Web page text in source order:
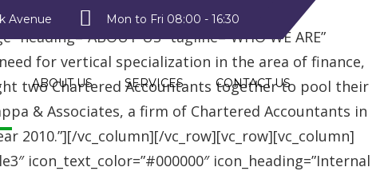
Avenue Mon to Fri 08:00 - 16:30
ABOUT US SERVICES CONTACT US
text_color=”#09a223″
US” tagline=”WHO WE ARE”
for vertical specialization in the area of finance,
two Chartered Accountants together to pool their
& Associates, a firm of Chartered Accountants in
vc_column][/vc_row][vc_row][vc_column]
icon_text_color=”#000000″ icon_heading=”Internal